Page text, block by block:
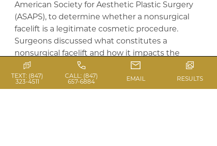
American Society for Aesthetic Plastic Surgery
(ASAPS), to determine whether a nonsurgical
facelift is a legitimate cosmetic procedure.
Surgeons discussed what constitutes a
nonsurgical facelift and how it impacts the
longitudinal care aesthetic plastic surgeons can
provide to address facial aging. According to
ASAPS member Dr. Barry DiBernardo, there is
TEXT: (847)
323-4511
CALL: (847)
657-6884 EMAIL RESULTS